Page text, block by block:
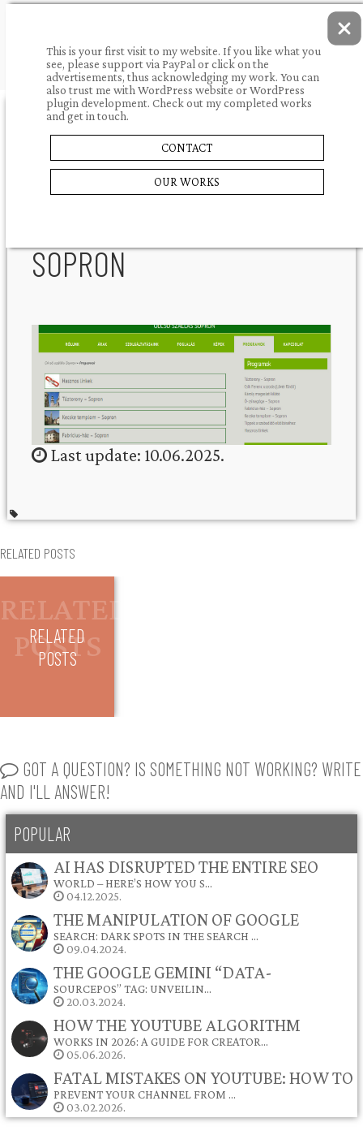
31.12.2013.
SHARE
OLCSÓ
SOPRON
Last update: 10.06.2025.
RELATED POSTS
RELATED
POSTS
GOT A QUESTION? IS SOMETHING NOT WORKING? WRITE
AND I'LL ANSWER!
POPULAR
AI HAS DISRUPTED THE ENTIRE SEO
WORLD – HERE’S HOW YOU S…
04.12.2025.
THE MANIPULATION OF GOOGLE
SEARCH: DARK SPOTS IN THE SEARCH …
09.04.2024.
THE GOOGLE GEMINI “DATA-
SOURCEPOS” TAG: UNVEILIN…
20.03.2024.
HOW THE YOUTUBE ALGORITHM
WORKS IN 2026: A GUIDE FOR CREATOR…
05.06.2026.
FATAL MISTAKES ON YOUTUBE: HOW TO
PREVENT YOUR CHANNEL FROM …
03.02.2026.
This is your first visit to my website. If you like what you
see, please support via PayPal or click on the
advertisements, thus acknowledging my work. You can
also trust me with WordPress website or WordPress
plugin development. Check out my completed works
and get in touch.
CONTACT
OUR WORKS